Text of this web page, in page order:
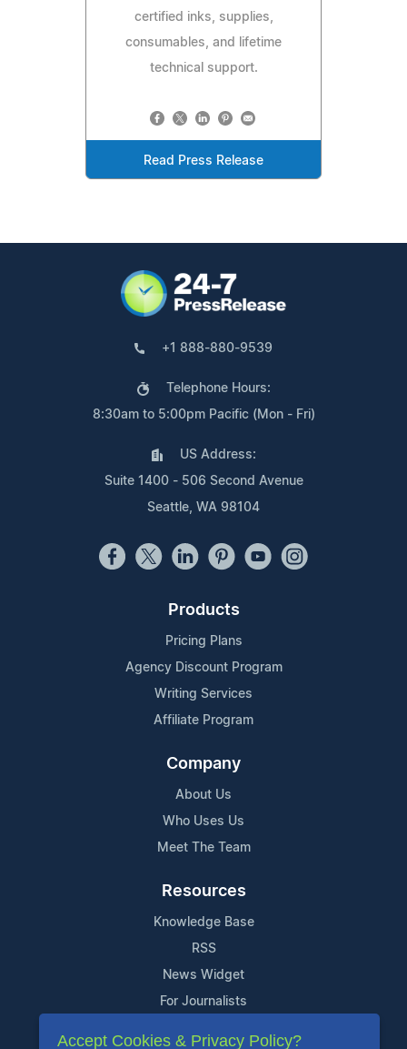
certified inks, supplies,
consumables, and lifetime
technical support.
Read Press Release
+1 888-880-9539
Telephone Hours:
8:30am to 5:00pm Pacific (Mon - Fri)
US Address:
Suite 1400 - 506 Second Avenue
Seattle, WA 98104
Products
Pricing Plans
Agency Discount Program
Writing Services
Affiliate Program
Company
About Us
Who Uses Us
Meet The Team
Resources
Knowledge Base
RSS
News Widget
For Journalists
Support
Accept Cookies & Privacy Policy?